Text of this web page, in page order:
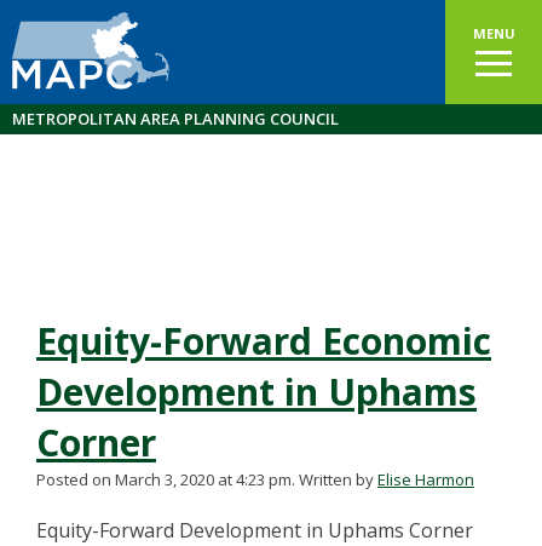
MENU
METROPOLITAN AREA PLANNING COUNCIL
Equity-Forward Economic
Development in Uphams
Corner
Posted on March 3, 2020 at 4:23 pm. Written byElise Harmon
Equity-Forward Development in Uphams Corner